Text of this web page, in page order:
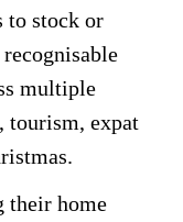
to stock or
multiple
expat
their home